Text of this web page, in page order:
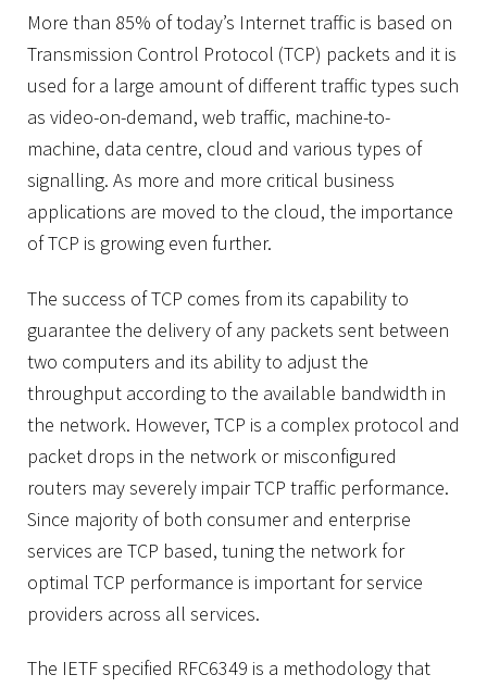
More than 85% of today’s Internet traffic is based on
Transmission Control Protocol (TCP) packets and it is
used for a large amount of different traffic types such
as video-on-demand, web traffic, machine-to-
machine, data centre, cloud and various types of
signalling. As more and more critical business
applications are moved to the cloud, the importance
of TCP is growing even further.
The success of TCP comes from its capability to
guarantee the delivery of any packets sent between
two computers and its ability to adjust the
throughput according to the available bandwidth in
the network. However, TCP is a complex protocol and
packet drops in the network or misconfigured
routers may severely impair TCP traffic performance.
Since majority of both consumer and enterprise
services are TCP based, tuning the network for
optimal TCP performance is important for service
providers across all services.
The IETF specified RFC6349 is a methodology that